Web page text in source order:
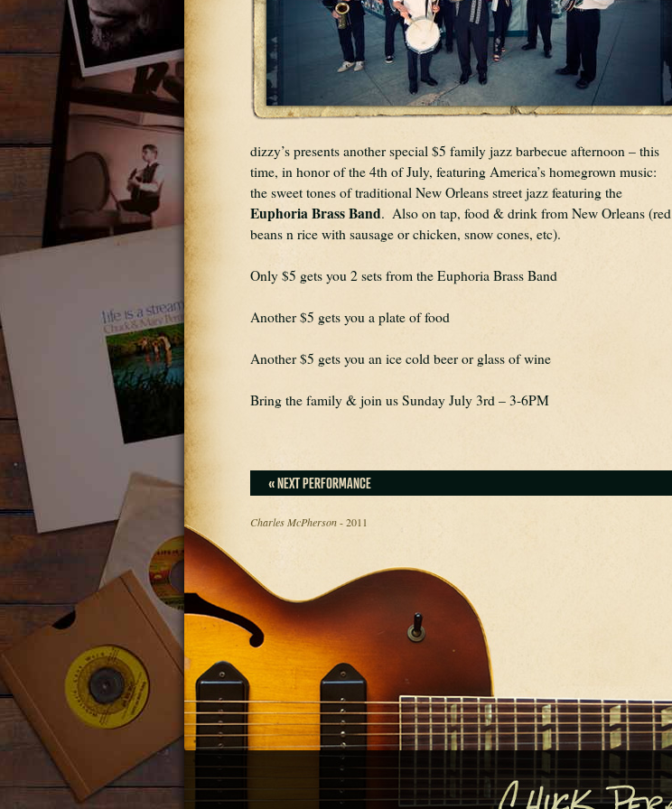
dizzy’s presents another special $5 family jazz barbecue afternoon – this
time, in honor of the 4th of July, featuring America’s homegrown music:
Euphoria Brass Band.  Also on tap, food & drink from New Orleans (red
beans n rice with sausage or chicken, snow cones, etc).
Only $5 gets you 2 sets from the Euphoria Brass Band
Another $5 gets you a plate of food
Another $5 gets you an ice cold beer or glass of wine
Bring the family & join us Sunday July 3rd – 3-6PM
« NEXT PERFORMANCE
Charles McPherson- 2011